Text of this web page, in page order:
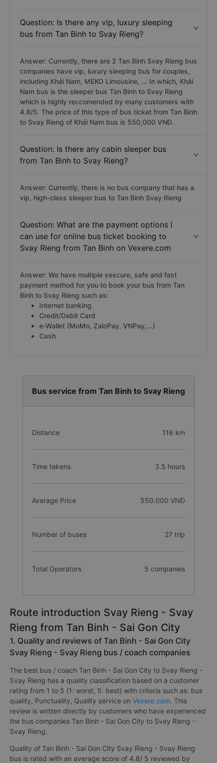
Question: Is there any vip, luxury sleeping
bus from Tan Binh to Svay Rieng?
Answer: Currently, there are 2 Tan Binh Svay Rieng bus
companies have vip, luxury sleeping bus for couples,
including Khải Nam, MEKO Limousine, ... In which, Khải
Nam bus is the sleeper bus Tan Binh to Svay Rieng
which is highly reccomended by many customers with
4.8/5. The price of this type of bus ticket from Tan Binh
to Svay Rieng of Khải Nam bus is 550,000 VNĐ.
Question: Is there any cabin sleeper bus
from Tan Binh to Svay Rieng?
Answer: Currently, there is no bus company that has a
vip, high-class sleeper bus to Tan Binh Svay Rieng
Question: What are the payment options I
can use for online bus ticket booking to
Svay Rieng from Tan Binh on Vexere.com
Answer: We have multiple sescure, safe and fast
payment method for you to book your bus from Tan
Binh to Svay Rieng such as:
Internet banking
Credit/Debit Card
e-Wallet (MoMo, ZaloPay, VNPay,...)
Cash
Bus service from Tan Binh to Svay Rieng
Distance 116 km
Time takens 3.5 hours
Average Price 550.000 VNĐ
Number of buses 27 trip
Total Operators 5 companies
Route introduction Svay Rieng - Svay
Rieng from Tan Binh - Sai Gon City
1. Quality and reviews of Tan Binh - Sai Gon City
Svay Rieng - Svay Rieng bus / coach companies
The best bus / coach Tan Binh - Sai Gon City to Svay Rieng -
Svay Rieng has a quality classification based on a customer
rating from 1 to 5 {1: worst, 5: best} with criteria such as: bus
quality, Punctuality, Quality service on Vexere.com. This
review is written directly by customers who have experienced
the bus companies Tan Binh - Sai Gon City to Svay Rieng -
Svay Rieng.
Quality of Tan Binh - Sai Gon City Svay Rieng - Svay Rieng
bus is rated with an average score of 4.8/ 5 reviewed by